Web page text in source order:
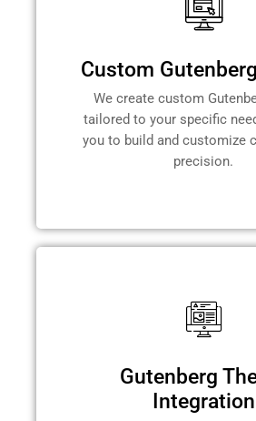
Custom
We create custom
tailored to your specific
you to build and customize
precision.
Gutenberg
Integration